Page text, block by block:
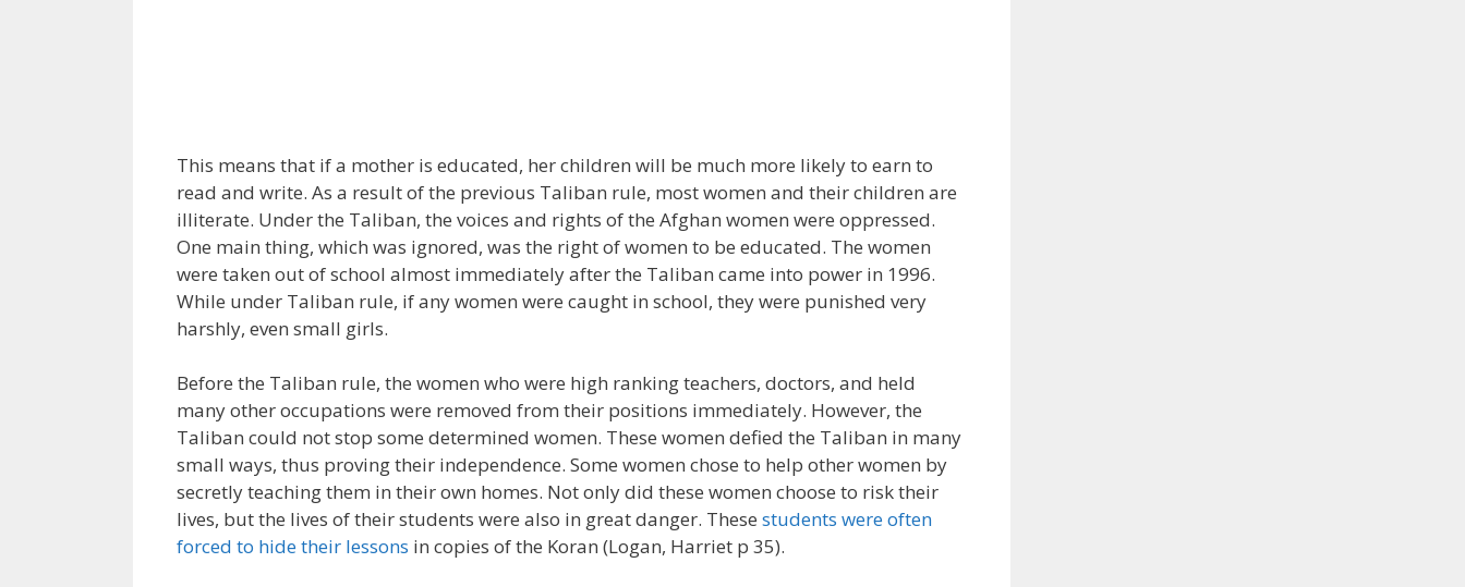
This means that if a mother is educated, her children will be much more likely to earn to
read and write. As a result of the previous Taliban rule, most women and their children are
illiterate. Under the Taliban, the voices and rights of the Afghan women were oppressed.
One main thing, which was ignored, was the right of women to be educated. The women
were taken out of school almost immediately after the Taliban came into power in 1996.
While under Taliban rule, if any women were caught in school, they were punished very
harshly, even small girls.
Before the Taliban rule, the women who were high ranking teachers, doctors, and held
many other occupations were removed from their positions immediately. However, the
Taliban could not stop some determined women. These women defied the Taliban in many
small ways, thus proving their independence. Some women chose to help other women by
secretly teaching them in their own homes. Not only did these women choose to risk their
lives, but the lives of their students were also in great danger. These students were often
forced to hide their lessons in copies of the Koran (Logan, Harriet p 35).